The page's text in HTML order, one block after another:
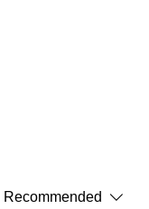
Recommended